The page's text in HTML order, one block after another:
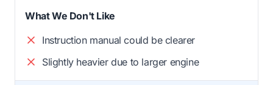
What We Don't Like
Instruction manual could be clearer
Slightly heavier due to larger engine